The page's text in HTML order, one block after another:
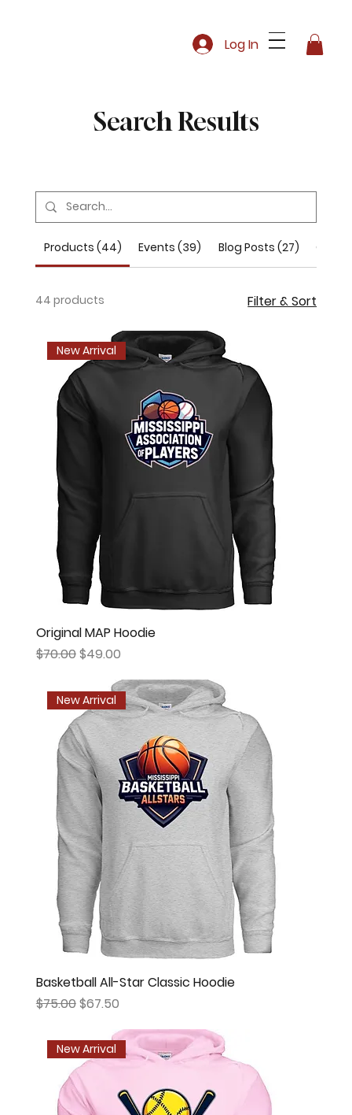
Log In
Search Results
Products (44) Events (39) Blog Posts (27) Other
44 products Filter & Sort
New Arrival
Original MAP Hoodie
Regular Price
$70.00Sale Price
$49.00
New Arrival
Basketball All-Star Classic Hoodie
Regular Price
$75.00Sale Price
$67.50
New Arrival